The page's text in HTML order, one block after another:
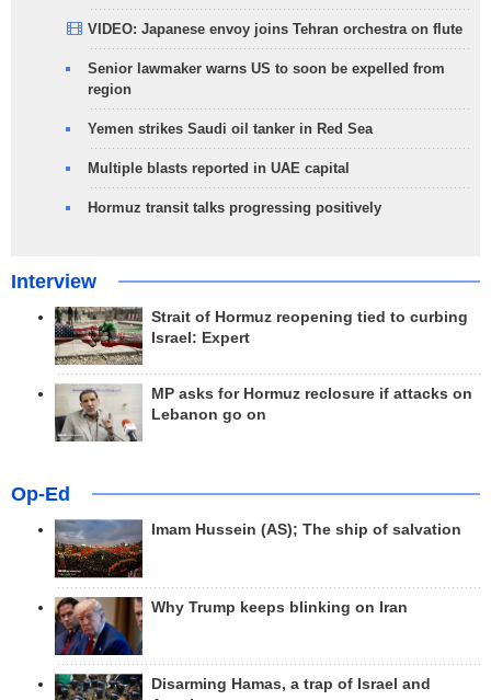
VIDEO: Japanese envoy joins Tehran orchestra on flute
Senior lawmaker warns US to soon be expelled from
region
Yemen strikes Saudi oil tanker in Red Sea
Multiple blasts reported in UAE capital
Hormuz transit talks progressing positively
Interview
Strait of Hormuz reopening tied to curbing
Israel: Expert
MP asks for Hormuz reclosure if attacks on
Lebanon go on
Op-Ed
Imam Hussein (AS); The ship of salvation
Why Trump keeps blinking on Iran
Disarming Hamas, a trap of Israel and